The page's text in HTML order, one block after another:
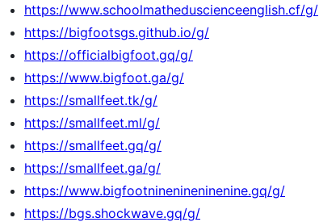
https://www.schoolmatheduscienceenglish.cf/g/
https://bigfootsgs.github.io/g/
https://officialbigfoot.gq/g/
https://www.bigfoot.ga/g/
https://smallfeet.tk/g/
https://smallfeet.ml/g/
https://smallfeet.gq/g/
https://smallfeet.ga/g/
https://www.bigfootninenineninenine.gq/g/
https://bgs.shockwave.gq/g/